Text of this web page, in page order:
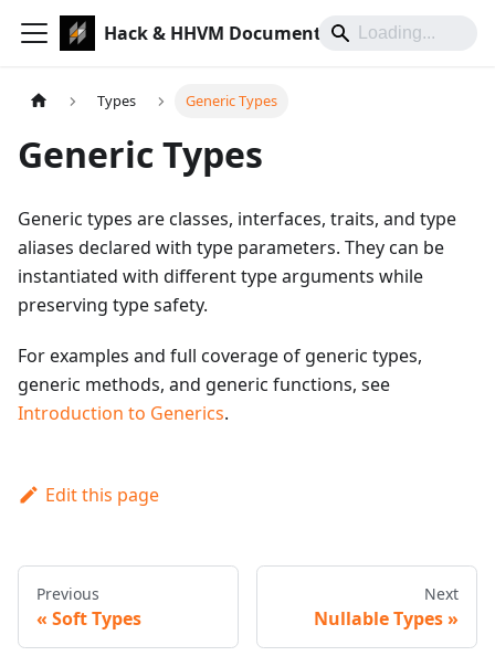
Hack & HHVM Documentation
Types Generic Types
Generic Types
Generic types are classes, interfaces, traits, and type
aliases declared with type parameters. They can be
instantiated with different type arguments while
preserving type safety.
For examples and full coverage of generic types,
generic methods, and generic functions, see
Introduction to Generics.
Edit this page
Previous
Soft Types
Next
Nullable Types